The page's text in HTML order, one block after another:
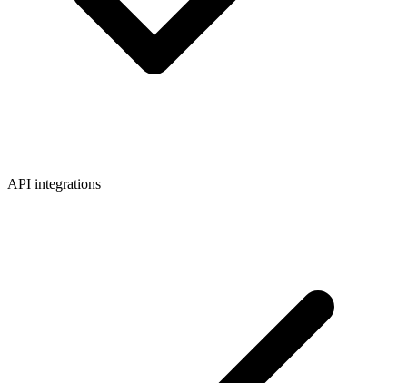
API integrations